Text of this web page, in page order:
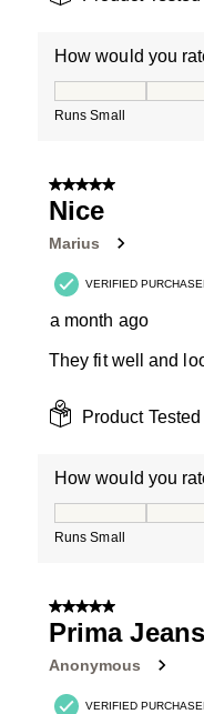
How would you
Runs Small
5 out of 5 stars.
Nice
Marius
VERIFIED
a month ago
They fit well and
Product
How would you
Runs Small
5 out of 5 stars.
Prima Jeans
Anonymous
VERIFIED